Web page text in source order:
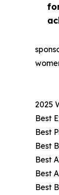
2025
Best
Best
Best
Best
Best
Best